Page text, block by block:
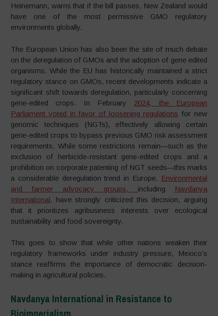
Heinemann, warns that if the bill passes, New Zealand would
have one of the most permissive GMO regulatory
environments globally.
The European Union has also been the site of much debate
on the deregulation of GMOs and the adoption of gene edited
organisms. While the EU has historically maintained a strict
regulatory stance on GMOs, recent developments indicate a
significant shift towards deregulation, particularly concerning
gene-edited crops. In February 2024, the European
Parliament voted in favor of loosening regulations for new
genomic techniques (NGTs), effectively allowing certain
gene-edited crops to bypass previous GMO risk assessment
requirements. While some restrictions remain—such as the
exclusion of herbicide-resistant gene-edited crops and a
prohibition on corporate patenting of NGT seeds—this marks
a considerable deregulation trend in Europe. Environmental
and farmer advocacy groups, including
Navdanya
International, have strongly criticized this decision, arguing
that it prioritizes agribusiness interests over ecological
sustainability and food sovereignty.
This goes to show that while other nations weaken their
regulatory frameworks under industry pressure, Mexico’s
stance reaffirms the importance of democratic decision-
making in agricultural policies.
Navdanya International in Resistance to
Bioimperialism